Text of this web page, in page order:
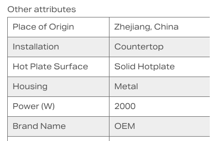
Other attributes
Place of Origin
Zhejiang, China
Installation
Countertop
Hot Plate Surface
Solid Hotplate
Housing
Metal
Power (W)
2000
Brand Name
OEM